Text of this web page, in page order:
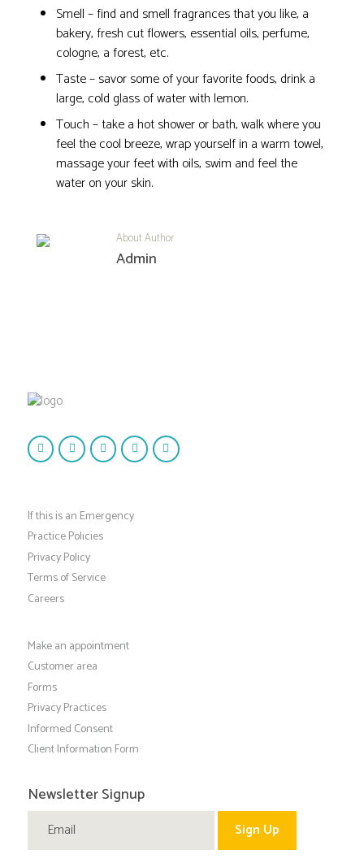
Smell – find and smell fragrances that you like, a
bakery, fresh cut flowers, essential oils, perfume,
cologne, a forest, etc.
Taste – savor some of your favorite foods, drink a
large, cold glass of water with lemon.
Touch – take a hot shower or bath, walk where you
feel the cool breeze, wrap yourself in a warm towel,
massage your feet with oils, swim and feel the
water on your skin.
About Author
Admin
If this is an Emergency
Practice Policies
Privacy Policy
Terms of Service
Careers
Make an appointment
Customer area
Forms
Privacy Practices
Informed Consent
Client Information Form
Newsletter Signup